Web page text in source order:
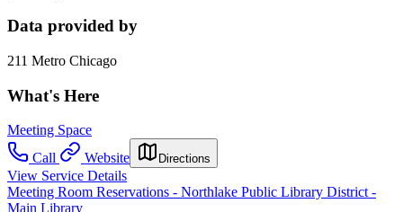
Data provided by
211 Metro Chicago
What's Here
Meeting Space
Call
Website Directions
View Service Details
Meeting Room Reservations - Northlake Public Library District -
Main Library